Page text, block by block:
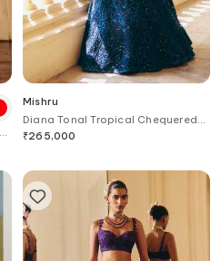
Mishru
Diana Tonal Tropical Chequered
Lehenga Set
₹265,000